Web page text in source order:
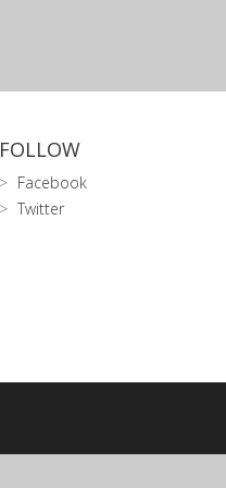
FOLLOW
Facebook
Twitter